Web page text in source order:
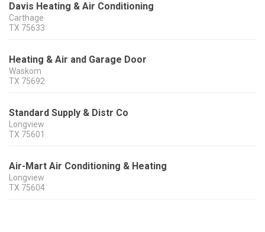
Davis Heating & Air Conditioning
Carthage
TX 75633
Heating & Air and Garage Door
Waskom
TX 75692
Standard Supply & Distr Co
Longview
TX 75601
Air-Mart Air Conditioning & Heating
Longview
TX 75604